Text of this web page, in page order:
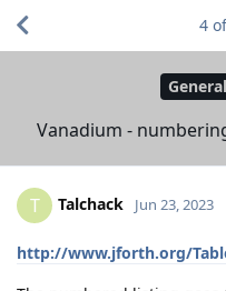
General
Vanadium -
4
T Talchack Jun 23, 2023
http://www.jforth.org/